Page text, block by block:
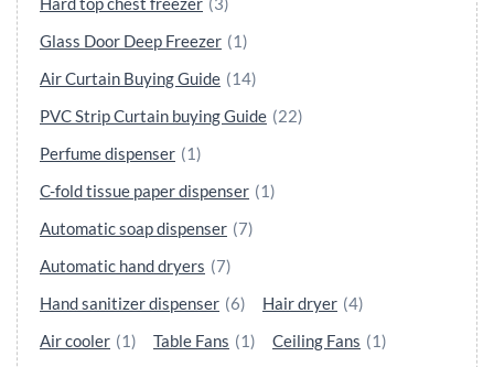
Glass Door Deep Freezer (1)
Air Curtain Buying Guide (14)
PVC Strip Curtain buying Guide (22)
Perfume dispenser (1)
C-fold tissue paper dispenser (1)
Automatic soap dispenser (7)
Automatic hand dryers (7)
Hand sanitizer dispenser (6) Hair dryer (4)
Air cooler (1) Table Fans (1) Ceiling Fans (1)